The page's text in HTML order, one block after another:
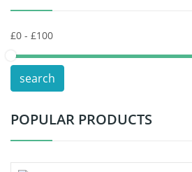
POS Terminals & Machines
Test Equipment Battery
Vacuum Cleaner Battery
search
POPULAR PRODUCTS